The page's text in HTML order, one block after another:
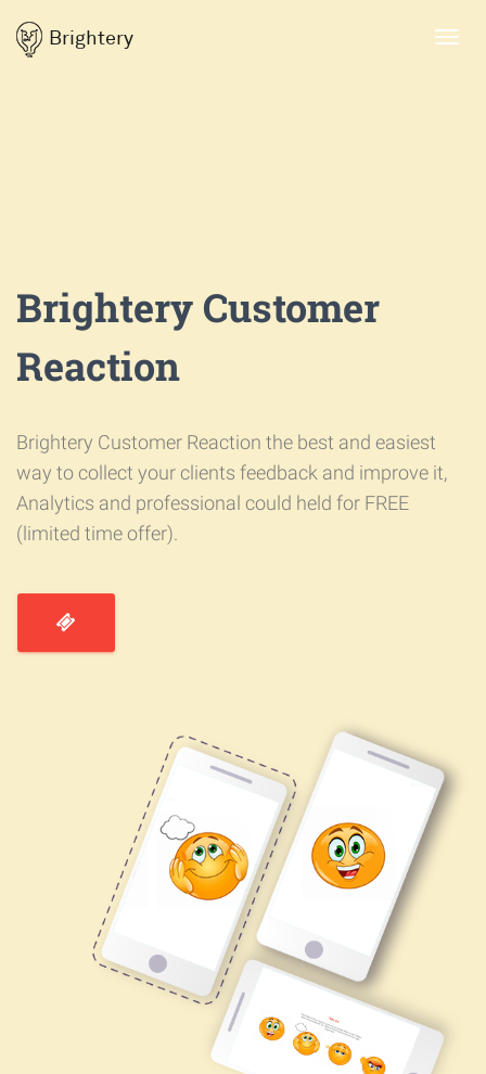
Brightery
Brightery Customer
Reaction
Brightery Customer Reaction the best and easiest
way to collect your clients feedback and improve it,
Analytics and professional could held for FREE
(limited time offer).